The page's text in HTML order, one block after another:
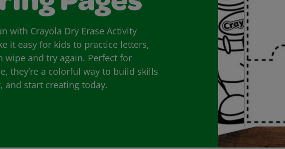
with Crayola Dry Erase Activity
it easy for kids to practice letters,
and try again. Perfect for
they’re a colorful way to build skills
start creating today.